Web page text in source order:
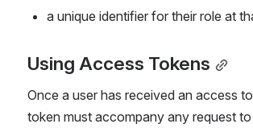
a unique identifier for their role at
Using Access Tokens
Once a user has received an access
token must accompany any request